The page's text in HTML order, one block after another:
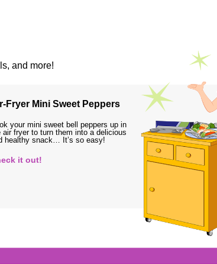
and more!
Fryer Mini Sweet Peppers
your mini sweet bell peppers up in
air fryer to turn them into a delicious
healthy snack… It’s so easy!
it out!